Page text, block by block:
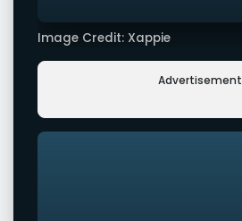
Image Credit: Xappie
Advertisement